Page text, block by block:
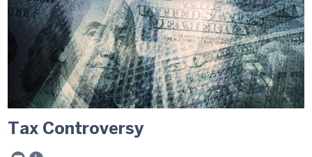
Tax Controversy